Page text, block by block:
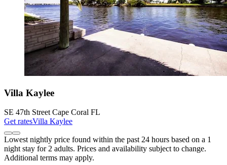
Villa Kaylee
SE 47th Street Cape Coral FL
Get ratesVilla Kaylee
Lowest nightly price found within the past 24 hours based on a 1
night stay for 2 adults. Prices and availability subject to change.
Additional terms may apply.